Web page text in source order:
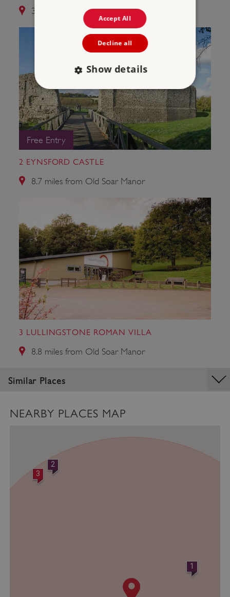
3.8 miles from Old Soar Manor
Free Entry
2 EYNSFORD CASTLE
8.7 miles from Old Soar Manor
3 LULLINGSTONE ROMAN VILLA
8.8 miles from Old Soar Manor
Similar Places
NEARBY PLACES MAP
3
1
2
Accept All
Decline all
Show details
Strictly necessary
Performance
Targeting
Functionality Unclassified
Strictly necessary cookies allow core website
functionality such as user login and account
management. The website cannot be used
PROVIDER
DOMAIN
_dan_ses .english-heritage.org.uk
ASP.NET_SessionId
Microsoft Corporation
www.english-heritage.org.uk